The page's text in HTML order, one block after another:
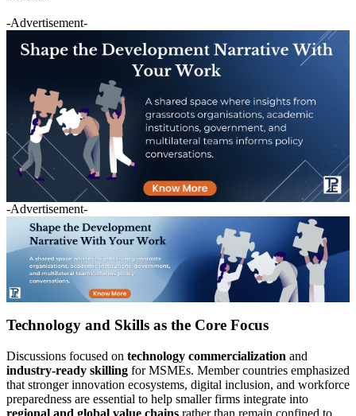
-Advertisement-
-Advertisement-
Technology and Skills as the Core Focus
Discussions focused on technology commercialization and
industry-ready skilling for MSMEs. Member countries emphasized
that stronger innovation ecosystems, digital inclusion, and workforce
preparedness are essential to help smaller firms integrate into
regional and global value chains rather than remain confined to